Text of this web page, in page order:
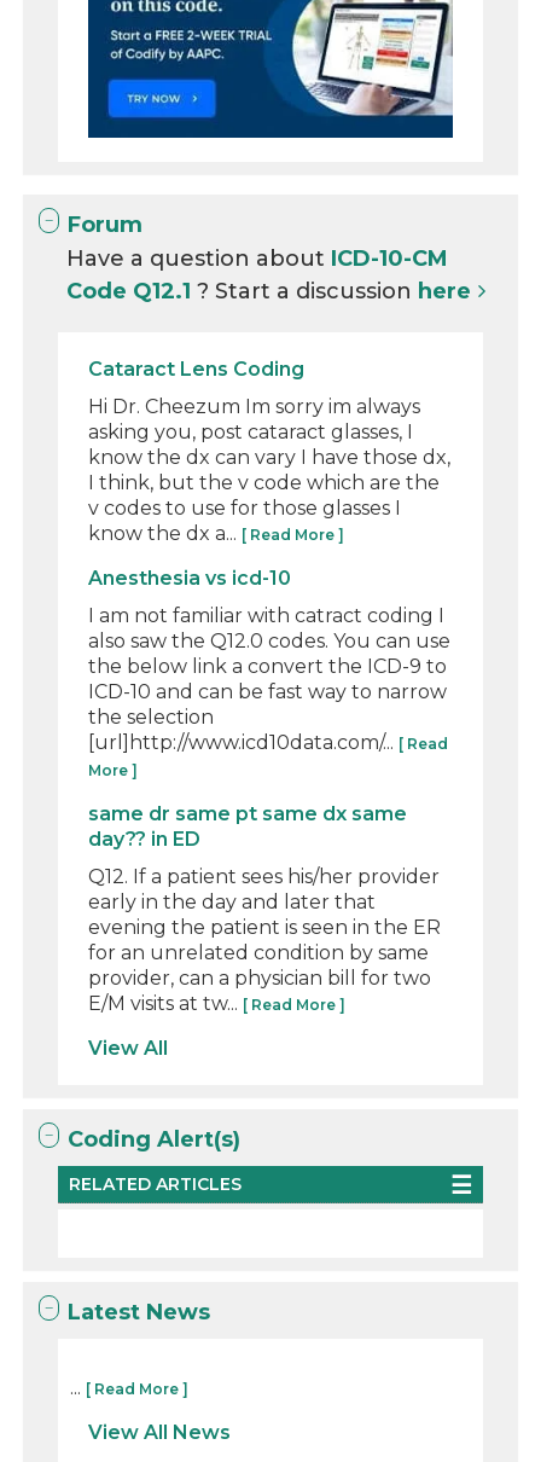
Forum
Have a question about ICD-10-CM
Code Q12.1? Start a discussion here
Cataract Lens Coding
Hi Dr. Cheezum Im sorry im always
asking you, post cataract glasses, I
know the dx can vary I have those dx,
I think, but the v code which are the
v codes to use for those glasses I
know the dx a... [ Read More ]
Anesthesia vs icd-10
I am not familiar with catract coding I
also saw the Q12.0 codes. You can use
the below link a convert the ICD-9 to
ICD-10 and can be fast way to narrow
the selection
[url]http://www.icd10data.com/... [ Read
More ]
same dr same pt same dx same
day?? in ED
Q12. If a patient sees his/her provider
early in the day and later that
evening the patient is seen in the ER
for an unrelated condition by same
provider, can a physician bill for two
E/M visits at tw... [ Read More ]
View All
Coding Alert(s)
RELATED ARTICLES
Latest News
... [ Read More ]
View All News